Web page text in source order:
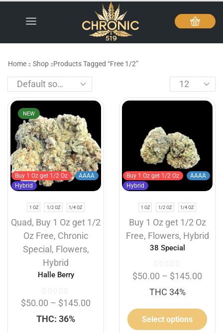
Home Shop Products Tagged “Free 1/2”
NEW
Buy 1 Oz get 1/2 Oz
AAAA
Hybrid
1 OZ 1/2 OZ 1/4 OZ
Quad, Buy 1 Oz get 1/2
Oz Free, Chronic
Special, Flowers,
Hybrid
Halle Berry
$50.00 – $145.00
THC: 36%
Buy 1 Oz get 1/2 Oz
AAAA
Hybrid
1 OZ 1/2 OZ 1/4 OZ
Buy 1 Oz get 1/2 Oz
Free, Flowers, Hybrid
38 Special
$50.00 – $145.00
THC 34%
Select options